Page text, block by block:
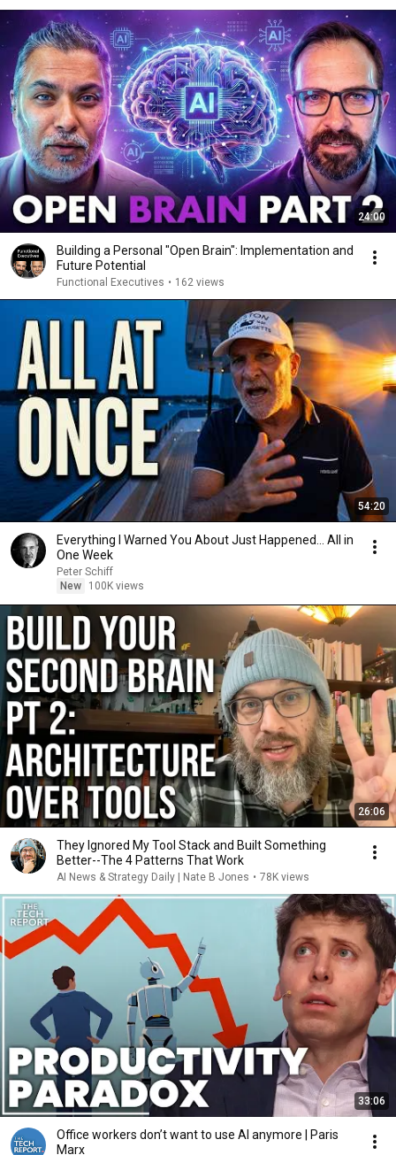
24:00
Building a Personal "Open Brain": Implementation and
Future Potential
Functional Executives • 162 views
54:20
Everything I Warned You About Just Happened... All in
One Week
Peter Schiff
New
100K views
26:06
They Ignored My Tool Stack and Built Something
Better--The 4 Patterns That Work
AI News & Strategy Daily | Nate B Jones • 78K views
33:06
Office workers don’t want to use AI anymore | Paris
Marx